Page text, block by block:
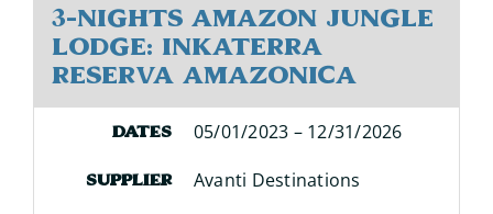
3-Nights Amazon Jungle
Lodge: Inkaterra
Reserva Amazonica
Dates 05/01/2023 – 12/31/2026
Supplier Avanti Destinations